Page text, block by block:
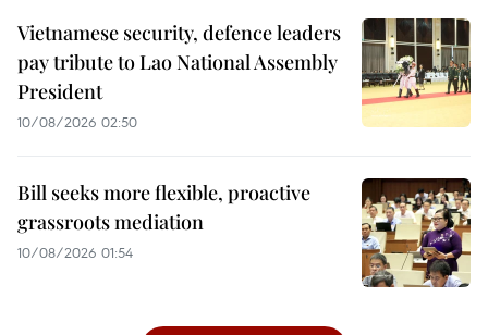
Vietnamese security, defence leaders
pay tribute to Lao National Assembly
President
10/08/2026 02:50
Bill seeks more flexible, proactive
grassroots mediation
10/08/2026 01:54